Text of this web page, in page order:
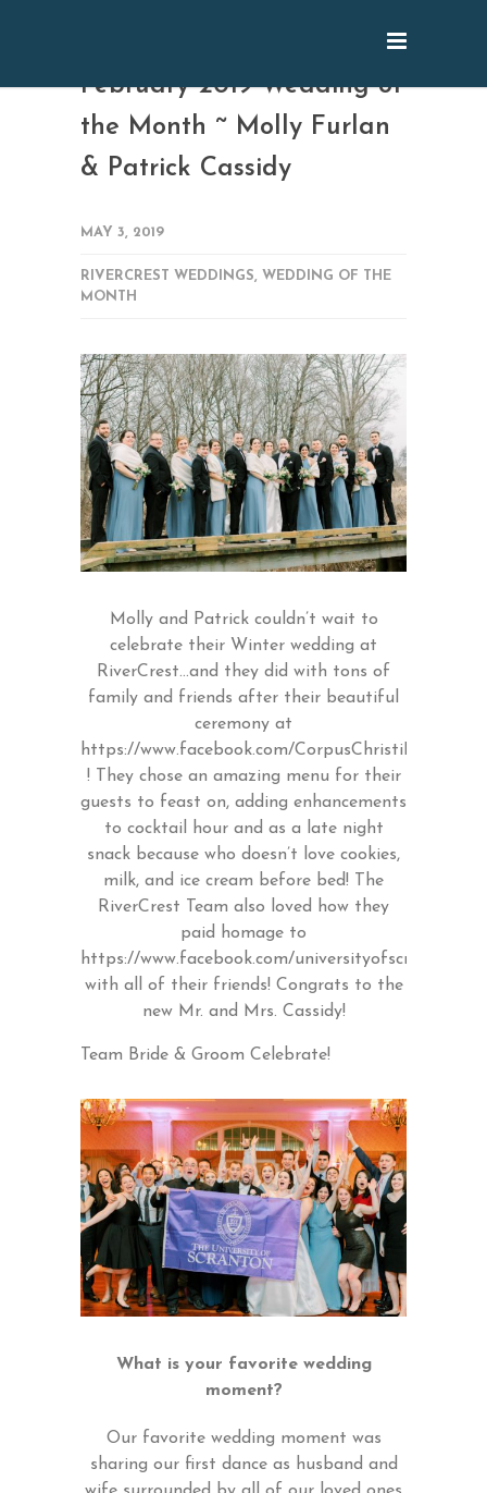
February 2019 Wedding of
the Month ~ Molly Furlan
& Patrick Cassidy
MAY 3, 2019
RIVERCREST WEDDINGS, WEDDING OF THE
MONTH
Molly and Patrick couldn’t wait to
celebrate their Winter wedding at
RiverCrest…and they did with tons of
family and friends after their beautiful
ceremony at
https://www.facebook.com/CorpusChristiLansdale/
! They chose an amazing menu for their
guests to feast on, adding enhancements
to cocktail hour and as a late night
snack because who doesn’t love cookies,
milk, and ice cream before bed! The
RiverCrest Team also loved how they
paid homage to
https://www.facebook.com/universityofscranton/
with all of their friends! Congrats to the
new Mr. and Mrs. Cassidy!
Team Bride & Groom Celebrate!
What is your favorite wedding
moment?
Our favorite wedding moment was
sharing our first dance as husband and